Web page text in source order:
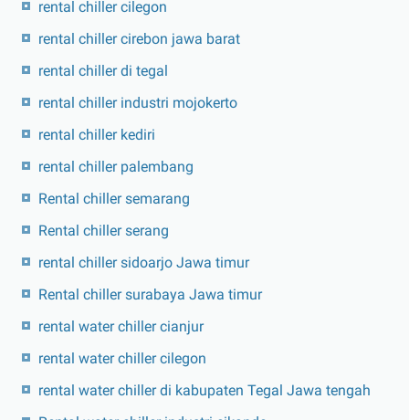
rental chiller cilegon
rental chiller cirebon jawa barat
rental chiller di tegal
rental chiller industri mojokerto
rental chiller kediri
rental chiller palembang
Rental chiller semarang
Rental chiller serang
rental chiller sidoarjo Jawa timur
Rental chiller surabaya Jawa timur
rental water chiller cianjur
rental water chiller cilegon
rental water chiller di kabupaten Tegal Jawa tengah